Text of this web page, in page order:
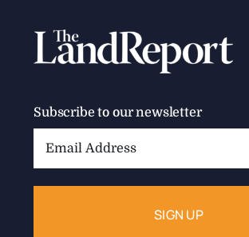
Subscribe to our newsletter